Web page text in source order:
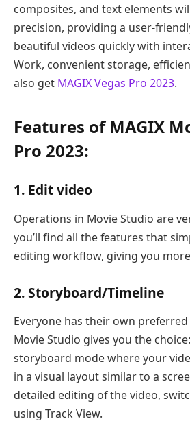
composites, and text elements
precision, providing a user-
beautiful videos quickly with
Work, convenient storage,
also get MAGIX Vegas Pro 2023.
Features of MAGIX
Pro 2023:
1. Edit video
Operations in Movie Studio are
you’ll find all the features that
editing workflow, giving you
2. Storyboard/Timeline
Everyone has their own
Movie Studio gives you the
storyboard mode where your
in a visual layout similar to a
detailed editing of the video,
using Track View.